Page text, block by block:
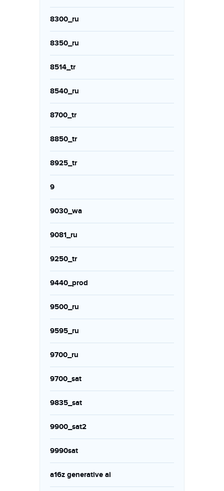
8300_ru
8350_ru
8514_tr
8540_ru
8700_tr
8850_tr
8925_tr
9
9030_wa
9081_ru
9250_tr
9440_prod
9500_ru
9595_ru
9700_ru
9700_sat
9835_sat
9900_sat2
9990sat
a16z generative ai